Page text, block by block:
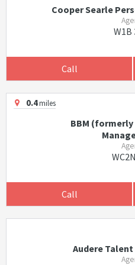
Cooper Searle
W1B
Call
0.4miles
BBM
Call
Audere